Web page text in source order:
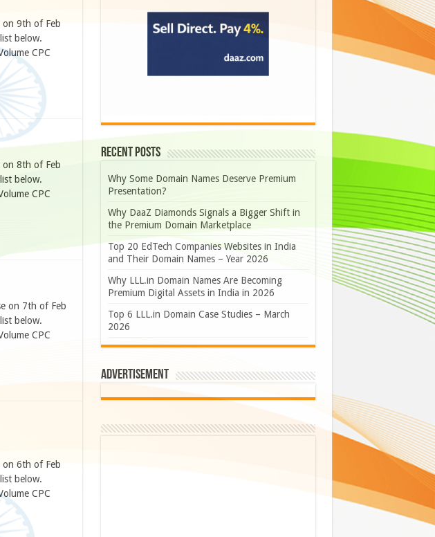
on 9th of Feb
below.
CPC
on 8th of Feb
below.
CPC
on 7th of Feb
below.
CPC
on 6th of Feb
below.
CPC
Recent Posts
Why Some Domain Names Deserve Premium
Presentation?
Why DaaZ Diamonds Signals a Bigger Shift in
the Premium Domain Marketplace
Top 20 EdTech Companies Websites in India
and Their Domain Names – Year 2026
Why LLL.in Domain Names Are Becoming
Premium Digital Assets in India in 2026
Top 6 LLL.in Domain Case Studies – March
2026
Advertisement